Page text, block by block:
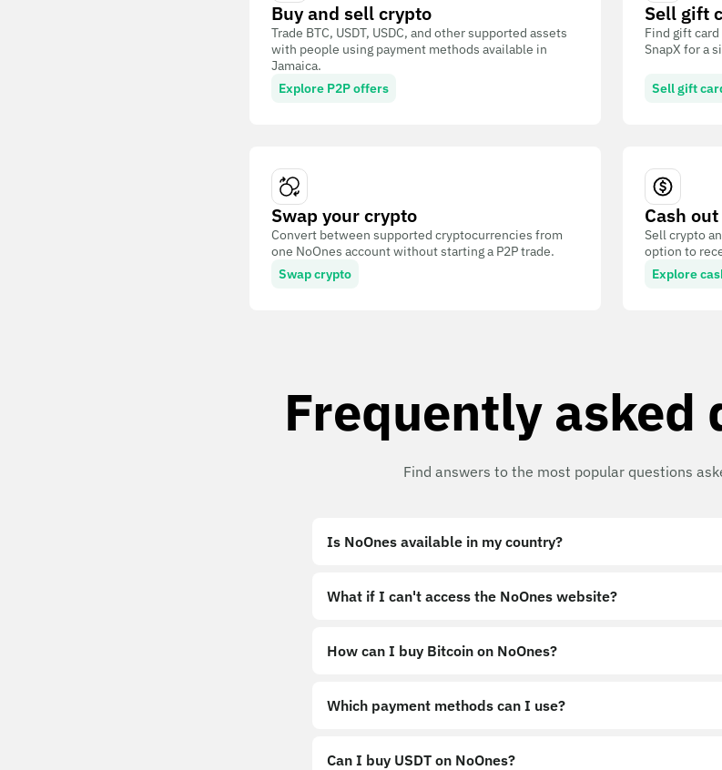
Buy and sell crypto
Trade BTC, USDT, USDC, and other supported assets
with people using payment methods available in
Jamaica.
Explore P2P offers
Sell gift
Find gift
SnapX for a
Sell gift
Swap your crypto
Convert between supported cryptocurrencies from
one NoOnes account without starting a P2P trade.
Swap crypto
Cash
Sell crypto
option to
Explore
Frequently asked
Find answers to the most popular questions
Is NoOnes available in my country?
What if I can't access the NoOnes website?
How can I buy Bitcoin on NoOnes?
Which payment methods can I use?
Can I buy USDT on NoOnes?